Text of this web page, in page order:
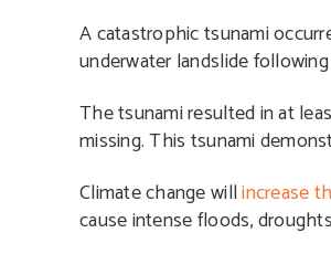
A catastrophic tsunami
underwater landslide
The tsunami resulted in at
missing. This tsunami
Climate change willincrease
cause intense floods,